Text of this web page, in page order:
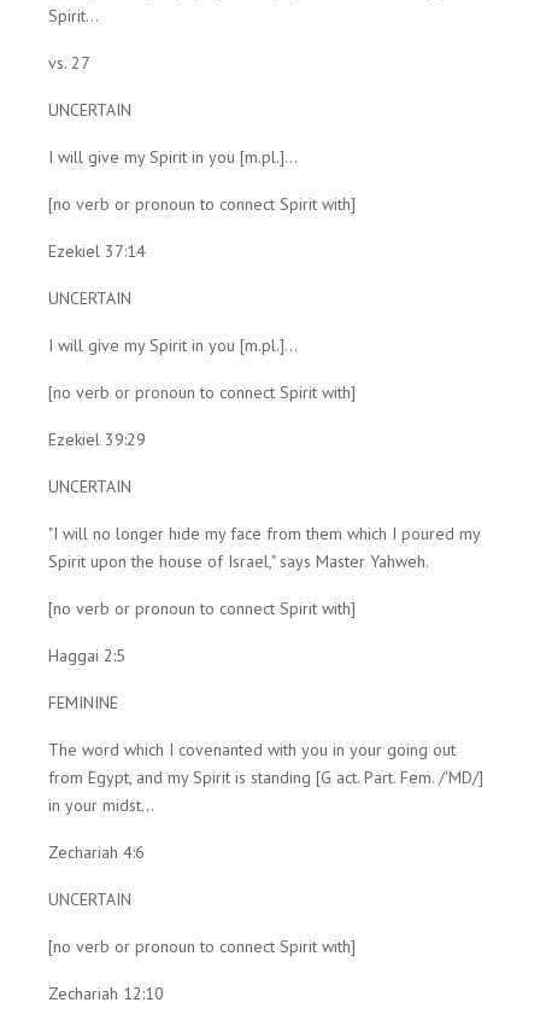
Spirit...
vs. 27
UNCERTAIN
I will give my Spirit in you [m.pl.]...
[no verb or pronoun to connect Spirit with]
Ezekiel 37:14
UNCERTAIN
I will give my Spirit in you [m.pl.]...
[no verb or pronoun to connect Spirit with]
Ezekiel 39:29
UNCERTAIN
"I will no longer hide my face from them which I poured my
Spirit upon the house of Israel," says Master Yahweh.
[no verb or pronoun to connect Spirit with]
Haggai 2:5
FEMININE
The word which I covenanted with you in your going out
from Egypt, and my Spirit is standing [G act. Part. Fem. /'MD/]
in your midst...
Zechariah 4:6
UNCERTAIN
[no verb or pronoun to connect Spirit with]
Zechariah 12:10